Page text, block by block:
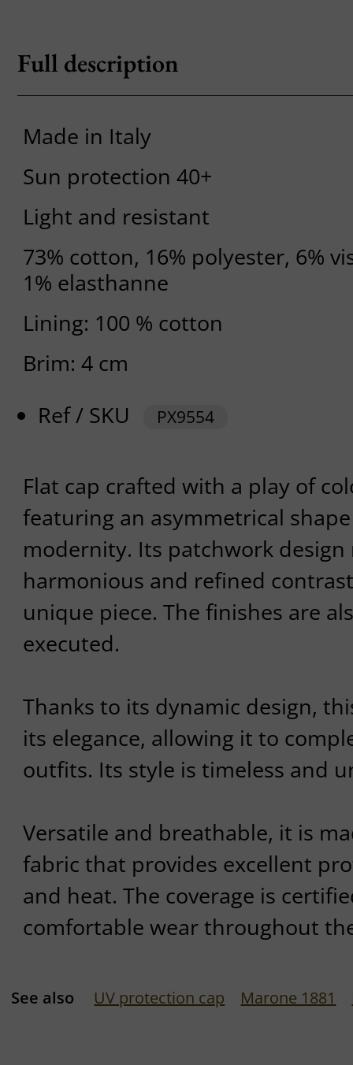
Full description
Made in Italy
Sun protection 40+
Light and resistant
73% cotton, 16% polyester, 6%
1% elasthanne
Lining: 100 % cotton
Brim: 4 cm
Ref / SKU
PX9554
Flat cap crafted with a play of
featuring an asymmetrical
modernity. Its patchwork design
harmonious and refined
unique piece. The finishes are
executed.
Thanks to its dynamic design,
its elegance, allowing it to
outfits. Its style is timeless and
Versatile and breathable, it is
fabric that provides excellent
and heat. The coverage is
comfortable wear throughout
See also UV protection cap Marone 1881